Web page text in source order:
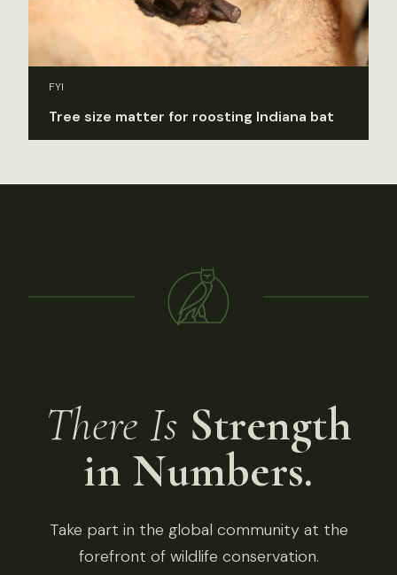
FYI
Tree size matter for roosting Indiana bat
There Is Strength
in Numbers.
Take part in the global community at the
forefront of wildlife conservation.